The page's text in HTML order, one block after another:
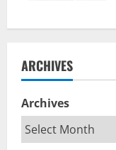
ARCHIVES
Archives